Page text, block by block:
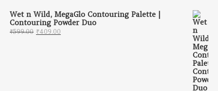
Wet n Wild, MegaGlo Contouring Palette |
Contouring Powder Duo
₹599.00 Original price was: ₹599.00.
₹409.00